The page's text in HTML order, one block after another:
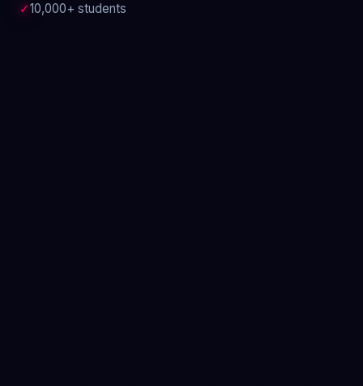
✓10,000+ students